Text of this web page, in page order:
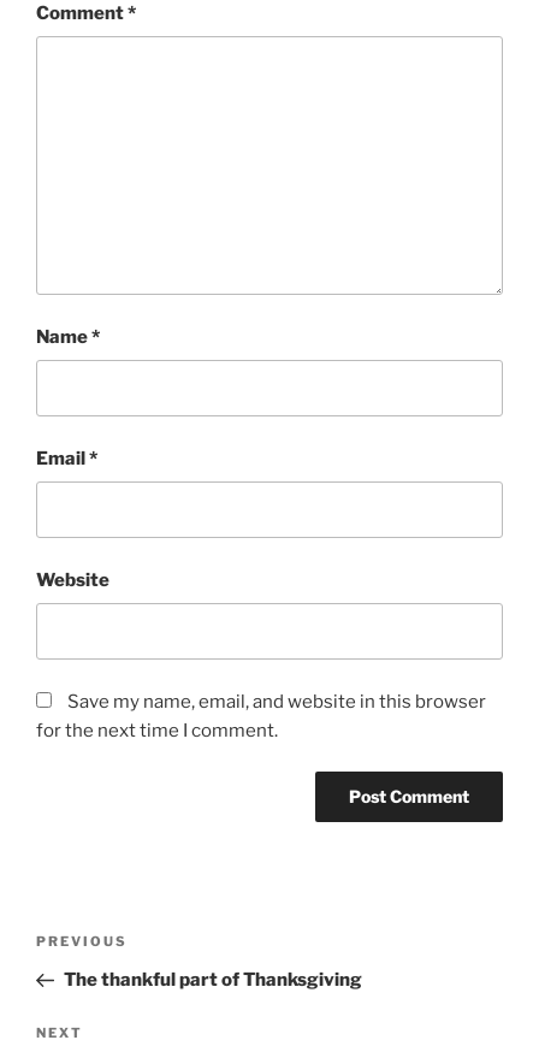
Comment*
Name*
Email*
Website
Save my name, email, and website in this browser
for the next time I comment.
Previous
Post
PREVIOUS
The thankful part of Thanksgiving
Next
NEXT